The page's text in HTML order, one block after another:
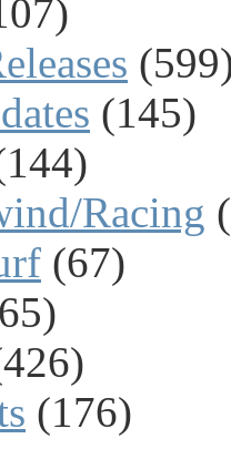
(145)
Racing
(67)
(176)